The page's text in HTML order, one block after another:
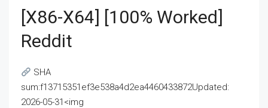
[x86-X64] [100% Worked]
Reddit
SHA
sum:f13715351ef3e538a4d2ea4460433872Updated:
2026-05-31<img